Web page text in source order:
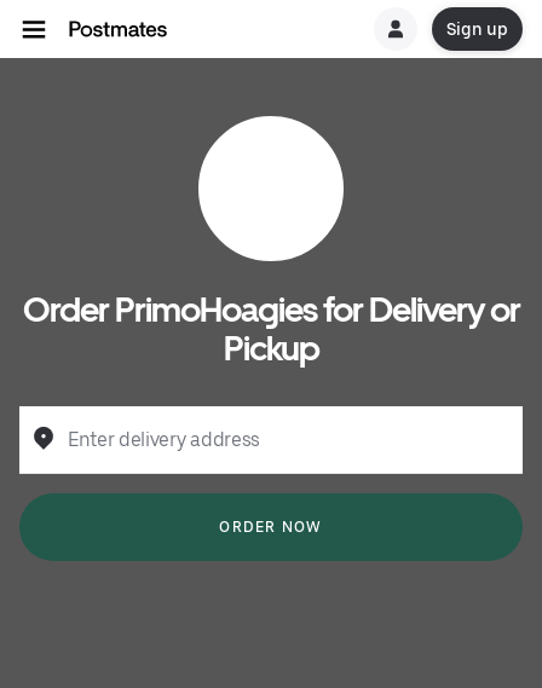
Sign up
Order PrimoHoagies for Delivery or
Pickup
Enter delivery address
ORDER NOW